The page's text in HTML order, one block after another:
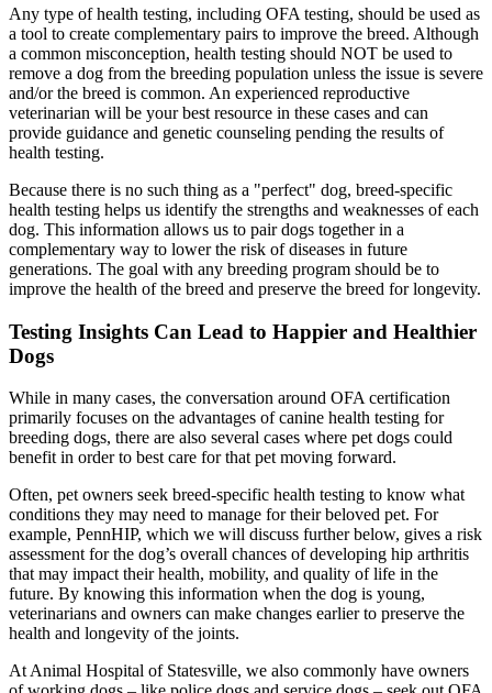
Any type of health testing, including OFA testing, should be used as
a tool to create complementary pairs to improve the breed. Although
a common misconception, health testing should NOT be used to
remove a dog from the breeding population unless the issue is severe
and/or the breed is common. An experienced reproductive
veterinarian will be your best resource in these cases and can
provide guidance and genetic counseling pending the results of
health testing.
Because there is no such thing as a "perfect" dog, breed-specific
health testing helps us identify the strengths and weaknesses of each
dog. This information allows us to pair dogs together in a
complementary way to lower the risk of diseases in future
generations. The goal with any breeding program should be to
improve the health of the breed and preserve the breed for longevity.
Testing Insights Can Lead to Happier and Healthier
Dogs
While in many cases, the conversation around OFA certification
primarily focuses on the advantages of canine health testing for
breeding dogs, there are also several cases where pet dogs could
benefit in order to best care for that pet moving forward.
Often, pet owners seek breed-specific health testing to know what
conditions they may need to manage for their beloved pet. For
example, PennHIP, which we will discuss further below, gives a risk
assessment for the dog’s overall chances of developing hip arthritis
that may impact their health, mobility, and quality of life in the
future. By knowing this information when the dog is young,
veterinarians and owners can make changes earlier to preserve the
health and longevity of the joints.
At Animal Hospital of Statesville, we also commonly have owners